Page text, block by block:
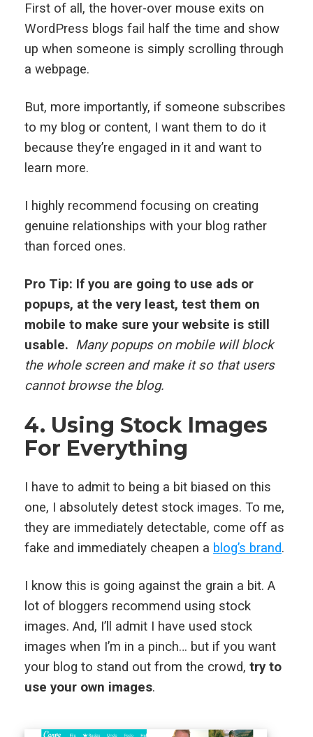
First of all, the hover-over mouse exits on
WordPress blogs fail half the time and show
up when someone is simply scrolling through
a webpage.
But, more importantly, if someone subscribes
to my blog or content, I want them to do it
because they’re engaged in it and want to
learn more.
I highly recommend focusing on creating
genuine relationships with your blog rather
than forced ones.
Pro Tip: If you are going to use ads or
popups, at the very least, test them on
mobile to make sure your website is still
usable. Many popups on mobile will block
the whole screen and make it so that users
cannot browse the blog.
4. Using Stock Images
For Everything
I have to admit to being a bit biased on this
one, I absolutely detest stock images. To me,
they are immediately detectable, come off as
fake and immediately cheapen a blog’s brand.
I know this is going against the grain a bit. A
lot of bloggers recommend using stock
images. And, I’ll admit I have used stock
images when I’m in a pinch… but if you want
your blog to stand out from the crowd, try to
use your own images.